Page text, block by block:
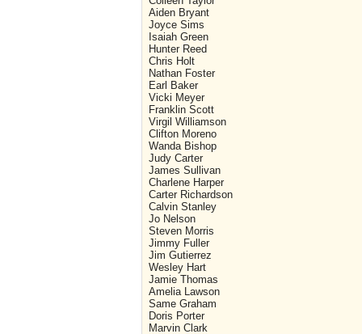
Aiden Bryant
Joyce Sims
Isaiah Green
Hunter Reed
Chris Holt
Nathan Foster
Earl Baker
Vicki Meyer
Franklin Scott
Virgil Williamson
Clifton Moreno
Wanda Bishop
Judy Carter
James Sullivan
Charlene Harper
Carter Richardson
Calvin Stanley
Jo Nelson
Steven Morris
Jimmy Fuller
Jim Gutierrez
Wesley Hart
Jamie Thomas
Amelia Lawson
Same Graham
Doris Porter
Marvin Clark